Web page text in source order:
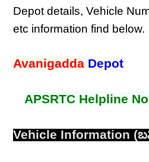
Depot details, Vehicle
etc information find below.
Avanigadda Depot
APSRTC Helpline No
Vehicle Information